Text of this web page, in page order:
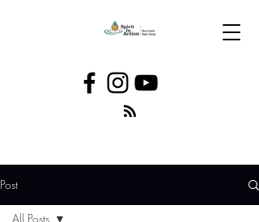
Post
All Posts